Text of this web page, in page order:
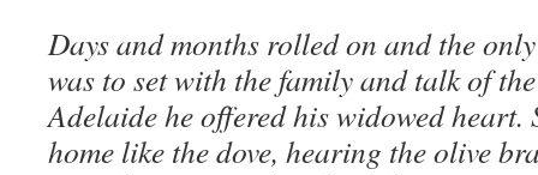
Days and months rolled on and the
was to set with the family and talk of
Adelaide he offered his widowed heart.
home like the dove, hearing the olive